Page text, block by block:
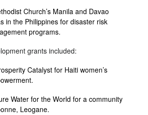
Church’s Manila and Davao
in the Philippines for disaster risk
programs.
grants included:
Catalyst for Haiti women’s
Water for the World for a community
Leogane.